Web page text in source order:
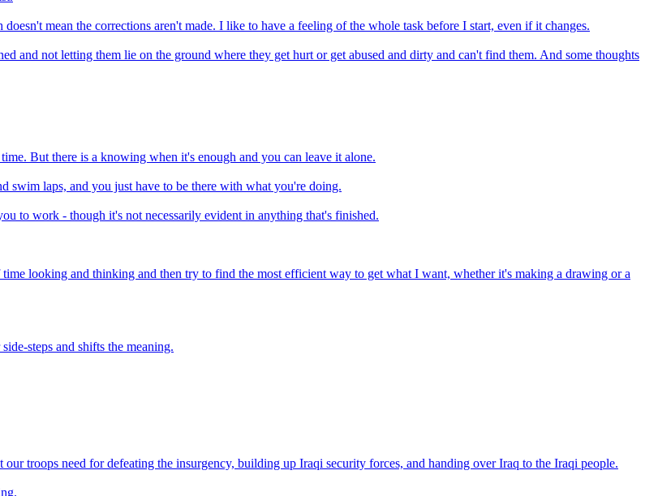
mean the corrections aren't made. I like to have a feeling of the whole task before I start, even if it changes.
and not letting them lie on the ground where they get hurt or get abused and dirty and can't find them. And some thoughts
But there is a knowing when it's enough and you can leave it alone.
swim laps, and you just have to be there with what you're doing.
to work - though it's not necessarily evident in anything that's finished.
looking and thinking and then try to find the most efficient way to get what I want, whether it's making a drawing or a
steps and shifts the meaning.
troops need for defeating the insurgency, building up Iraqi security forces, and handing over Iraq to the Iraqi people.